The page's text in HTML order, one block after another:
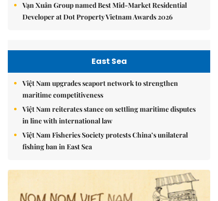
Vạn Xuân Group named Best Mid-Market Residential
Developer at Dot Property Vietnam Awards 2026
East Sea
Việt Nam upgrades seaport network to strengthen
maritime competitiveness
Việt Nam reiterates stance on settling maritime disputes
in line with international law
Việt Nam Fisheries Society protests China’s unilateral
fishing ban in East Sea